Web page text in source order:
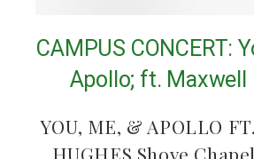
CAMPUS CONCERT:
Apollo; ft. Maxwell
YOU, ME, & APOLLO
HUGHES Shove